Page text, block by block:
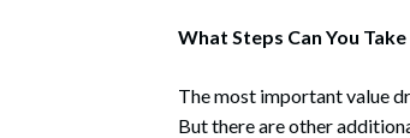
What Steps Can You
The most important value
But there are other